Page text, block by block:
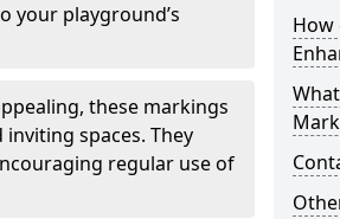
your playground’s
these markings
spaces. They
regular use of
How